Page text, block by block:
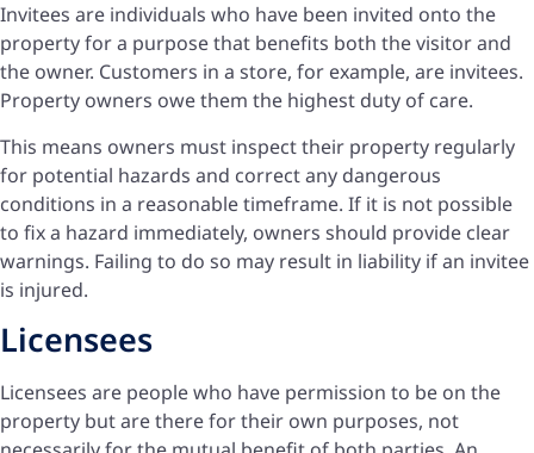
Invitees are individuals who have been invited onto the
property for a purpose that benefits both the visitor and
the owner. Customers in a store, for example, are invitees.
Property owners owe them the highest duty of care.
This means owners must inspect their property regularly
for potential hazards and correct any dangerous
conditions in a reasonable timeframe. If it is not possible
to fix a hazard immediately, owners should provide clear
warnings. Failing to do so may result in liability if an invitee
is injured.
Licensees
Licensees are people who have permission to be on the
property but are there for their own purposes, not